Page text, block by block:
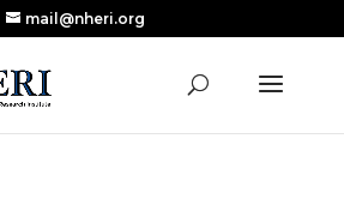
in Nearly a Decade
Read the Review
mail@nheri.org